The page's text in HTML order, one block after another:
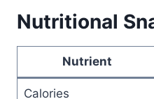
Nutritional
Nutrient
Calories